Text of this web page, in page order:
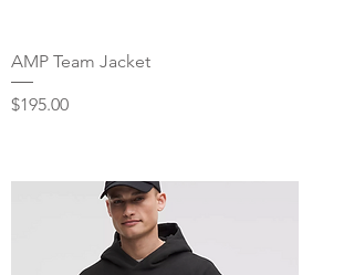
AMP Team Jacket
Price
$195.00